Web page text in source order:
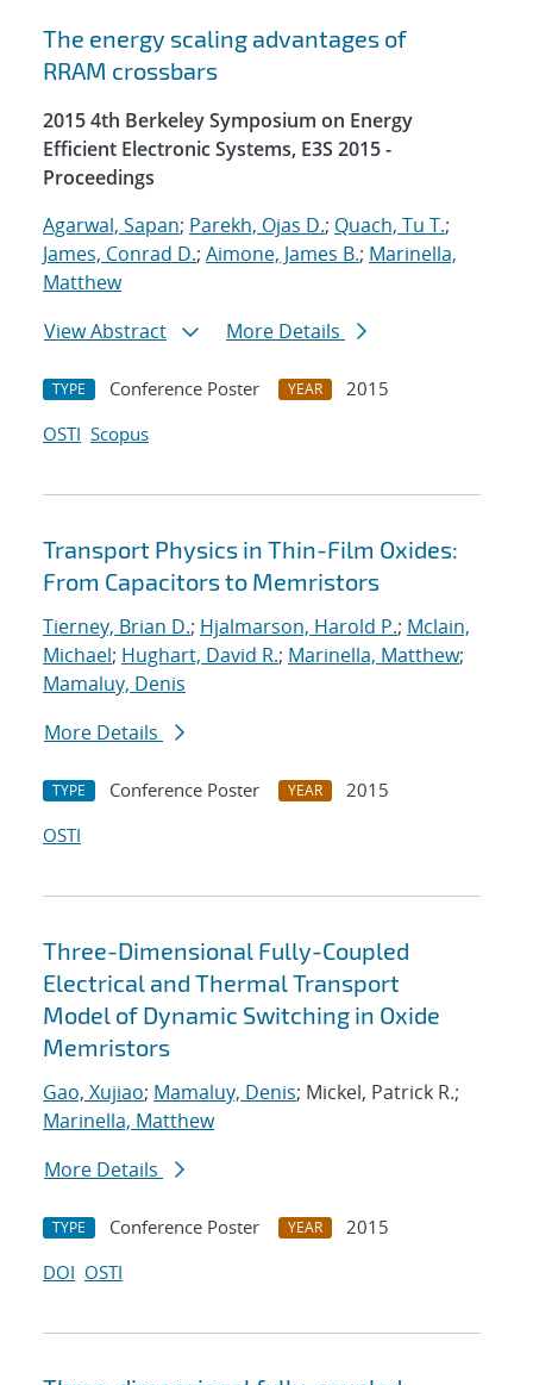
The energy scaling advantages of
RRAM crossbars
2015 4th Berkeley Symposium on Energy
Efficient Electronic Systems, E3S 2015 -
Proceedings
Agarwal, Sapan; Parekh, Ojas D.; Quach, Tu T.;
James, Conrad D.; Aimone, James B.; Marinella,
Matthew
View Abstract
More Details
TYPE Conference Poster YEAR
2015
OSTI Scopus
Transport Physics in Thin-Film Oxides:
From Capacitors to Memristors
Tierney, Brian D.; Hjalmarson, Harold P.; Mclain,
Michael; Hughart, David R.; Marinella, Matthew;
Mamaluy, Denis
More Details
TYPE Conference Poster YEAR
2015
OSTI
Three-Dimensional Fully-Coupled
Electrical and Thermal Transport
Model of Dynamic Switching in Oxide
Memristors
Gao, Xujiao; Mamaluy, Denis; Mickel, Patrick R.;
Marinella, Matthew
More Details
TYPE Conference Poster YEAR
2015
DOI OSTI